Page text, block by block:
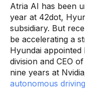
Atria AI has been
year at 42dot,
subsidiary. But
be accelerating a
Hyundai
division and CEO
nine years at
autonomous